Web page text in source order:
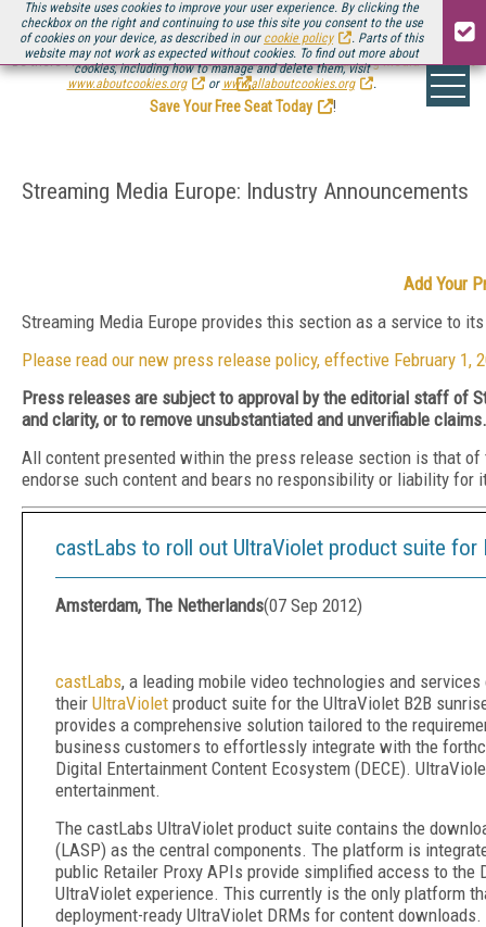
This website uses cookies to improve your user experience. By clicking the
checkbox on the right and continuing to use this site you consent to the use
of cookies on your device, as described in our cookie policy
. Parts of this
website may not work as expected without cookies. To find out more about
cookies, including how to manage and delete them, visit
www.aboutcookies.org
or www.allaboutcookies.org .
Be there August 11-13, for the next installment ofStreaming Media Connect
.
Save Your Free Seat Today
!
Streaming Media Europe: Industry Announcements
Add Your
Streaming Media Europe provides this section as a service to
Please read our new press release policy, effective February 1,
Press releases are subject to approval by the editorial staff of
and clarity, or to remove unsubstantiated and unverifiable claims.
All content presented within the press release section is that
endorse such content and bears no responsibility or liability for
castLabs to roll out UltraViolet product suite for
Amsterdam, The Netherlands(07 Sep 2012)
castLabs, a leading mobile video technologies and
their UltraViolet product suite for the UltraViolet B2B
provides a comprehensive solution tailored to the
business customers to effortlessly integrate with the
Digital Entertainment Content Ecosystem (DECE).
entertainment.
The castLabs UltraViolet product suite contains the
(LASP) as the central components. The platform is
public Retailer Proxy APIs provide simplified access to
UltraViolet experience. This currently is the only platform
deployment-ready UltraViolet DRMs for content downloads.